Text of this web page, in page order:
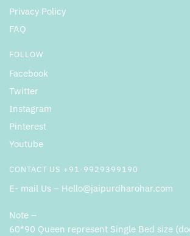
Privacy Policy
FAQ
FOLLOW
Facebook
Twitter
Instagram
Pinterest
Youtube
CONTACT US +91-9929399190
E- mail Us – Hello@jaipurdharohar.com
Note –
60*90 Queen represent Single Bed size